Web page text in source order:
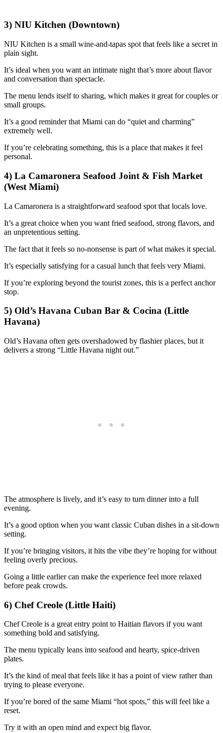
3) NIU Kitchen (Downtown)
NIU Kitchen is a small wine-and-tapas spot that feels like a secret in
plain sight.
It’s ideal when you want an intimate night that’s more about flavor
and conversation than spectacle.
The menu lends itself to sharing, which makes it great for couples or
small groups.
It’s a good reminder that Miami can do “quiet and charming”
extremely well.
If you’re celebrating something, this is a place that makes it feel
personal.
4) La Camaronera Seafood Joint & Fish Market
(West Miami)
La Camaronera is a straightforward seafood spot that locals love.
It’s a great choice when you want fried seafood, strong flavors, and
an unpretentious setting.
The fact that it feels so no-nonsense is part of what makes it special.
It’s especially satisfying for a casual lunch that feels very Miami.
If you’re exploring beyond the tourist zones, this is a perfect anchor
stop.
5) Old’s Havana Cuban Bar & Cocina (Little
Havana)
Old’s Havana often gets overshadowed by flashier places, but it
delivers a strong “Little Havana night out.”
The atmosphere is lively, and it’s easy to turn dinner into a full
evening.
It’s a good option when you want classic Cuban dishes in a sit-down
setting.
If you’re bringing visitors, it hits the vibe they’re hoping for without
feeling overly precious.
Going a little earlier can make the experience feel more relaxed
before peak crowds.
6) Chef Creole (Little Haiti)
Chef Creole is a great entry point to Haitian flavors if you want
something bold and satisfying.
The menu typically leans into seafood and hearty, spice-driven
plates.
It’s the kind of meal that feels like it has a point of view rather than
trying to please everyone.
If you’re bored of the same Miami “hot spots,” this will feel like a
reset.
Try it with an open mind and expect big flavor.